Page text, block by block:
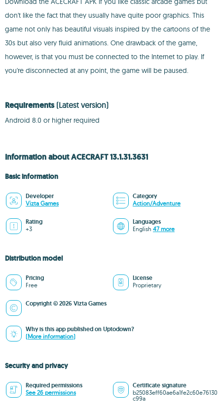
don't like the fact that they usually have quite poor graphics. This
game not only has beautiful visuals inspired by the cartoons of the
30s but also very fluid animations. One drawback of the game,
however, is that you must be connected to the Internet to play. If
you're disconnected at any point, the game will be paused.
Requirements (Latest version)
Android 8.0 or higher required
Information about ACECRAFT 13.1.31.3631
Basic information
Developer
Vizta Games
Category
Action/Adventure
Rating
+3
Languages
English 47 more
Distribution model
Pricing
Free
License
Proprietary
Copyright © 2026 Vizta Games
Why is this app published on Uptodown?
(More information)
Security and privacy
Required permissions
See 26 permissions
Certificate signature
b25083eff60ae6a1fe2c60e76130
c99a